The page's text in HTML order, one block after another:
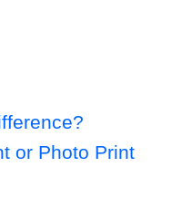
or Photo Print